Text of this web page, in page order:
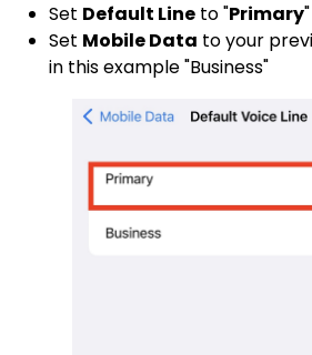
Set Default Line to "Primary
Set Mobile Data to your
in this example "Business"